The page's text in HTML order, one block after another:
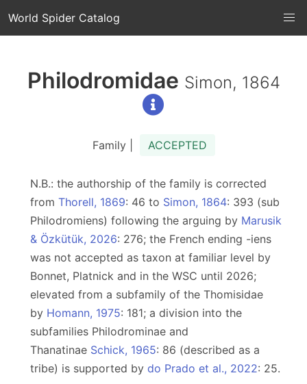
World Spider Catalog
Philodromidae Simon, 1864
Family | ACCEPTED
N.B.: the authorship of the family is corrected
from Thorell, 1869: 46 to Simon, 1864: 393 (sub
Philodromiens) following the arguing by Marusik
& Özkütük, 2026: 276; the French ending -iens
was not accepted as taxon at familiar level by
Bonnet, Platnick and in the WSC until 2026;
elevated from a subfamily of the Thomisidae
by Homann, 1975: 181; a division into the
subfamilies Philodrominae and
Thanatinae Schick, 1965: 86 (described as a
tribe) is supported by do Prado et al., 2022: 25.